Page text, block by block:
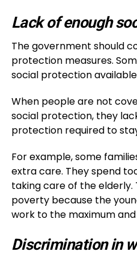
Lack of enough
The government should
protection measures.
social protection
When people are not
social protection, they
protection required to
For example, some
extra care. They spend
taking care of the elderly.
poverty because the
work to the maximum
Discrimination in